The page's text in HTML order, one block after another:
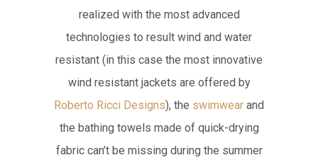
realized with the most advanced
technologies to result wind and water
resistant (in this case the most innovative
wind resistant jackets are offered by
Roberto Ricci Designs), the swimwear and
the bathing towels made of quick-drying
fabric can’t be missing during the summer